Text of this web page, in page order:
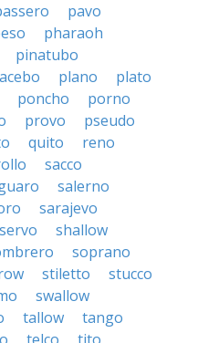
pavo
pharaoh
pinatubo
plano
plato
poncho
porno
provo
pseudo
quito
reno
sacco
salerno
sarajevo
servo
shallow
soprano
stiletto
stucco
swallow
tallow
tango